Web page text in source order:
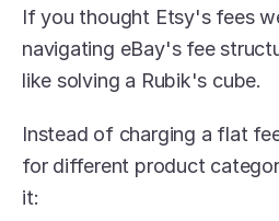
If you thought Etsy's fees
navigating eBay's fee
like solving a Rubik's cube.
Instead of charging a flat
for different product
it: